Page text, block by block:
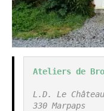
Ateliers de
L.D. Le
330 Marpaps